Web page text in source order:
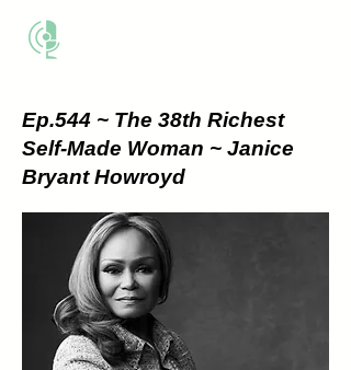
Ep.544 ~ The 38th Richest
Self-Made Woman ~ Janice
Bryant Howroyd